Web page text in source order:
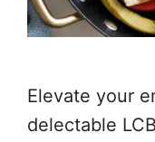
Elevate your
delectable